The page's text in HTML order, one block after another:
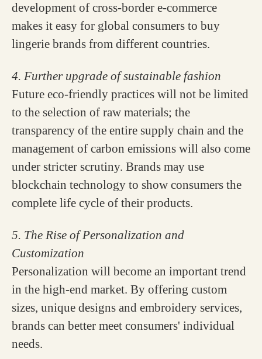
development of cross-border e-commerce
makes it easy for global consumers to buy
lingerie brands from different countries.
4. Further upgrade of sustainable fashion
Future eco-friendly practices will not be limited
to the selection of raw materials; the
transparency of the entire supply chain and the
management of carbon emissions will also come
under stricter scrutiny. Brands may use
blockchain technology to show consumers the
complete life cycle of their products.
5. The Rise of Personalization and
Customization
Personalization will become an important trend
in the high-end market. By offering custom
sizes, unique designs and embroidery services,
brands can better meet consumers' individual
needs.